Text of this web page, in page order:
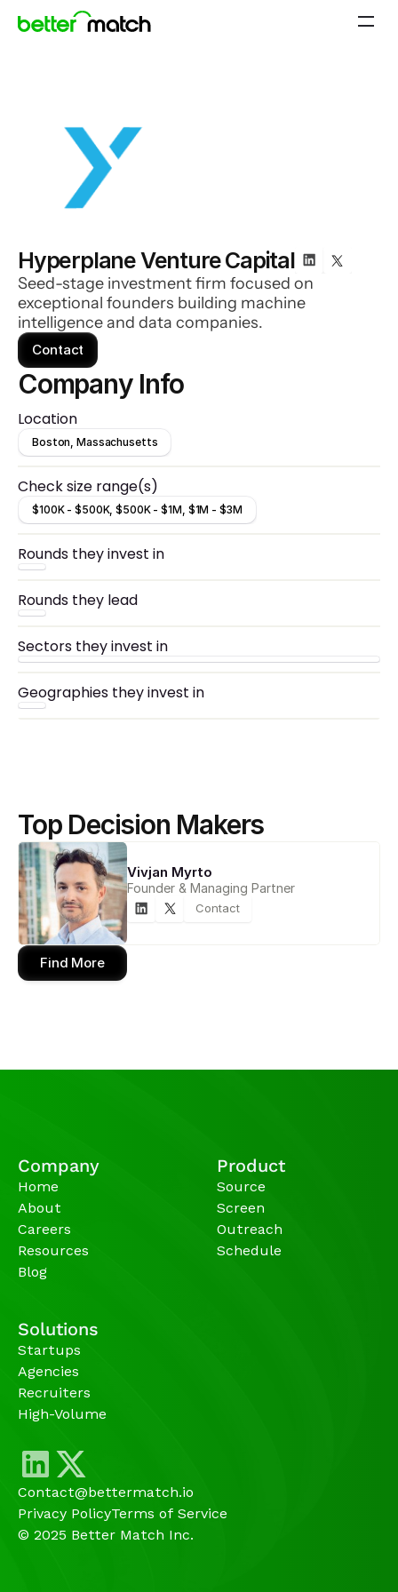
Hyperplane Venture Capital
Seed-stage investment firm focused on
exceptional founders building machine
intelligence and data companies.
Contact
Company Info
Location
Boston, Massachusetts
Check size range(s)
$100K - $500K, $500K - $1M, $1M - $3M
Rounds they invest in
Rounds they lead
Sectors they invest in
Geographies they invest in
Top Decision Makers
Vivjan Myrto
Founder & Managing Partner
Contact
Find More
Company
Home
About
Careers
Resources
Blog
Product
Source
Screen
Outreach
Schedule
Solutions
Startups
Agencies
Recruiters
High-Volume
Contact@bettermatch.io
Privacy PolicyTerms of Service
© 2025 Better Match Inc.